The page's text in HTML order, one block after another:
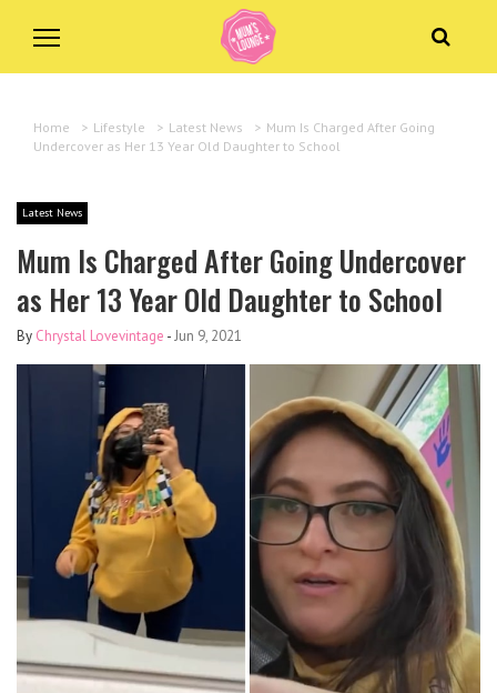
Home > Lifestyle > Latest News > Mum Is Charged After Going
Undercover as Her 13 Year Old Daughter to School
Latest News
Mum Is Charged After Going Undercover
as Her 13 Year Old Daughter to School
By Chrystal Lovevintage -Jun 9, 2021